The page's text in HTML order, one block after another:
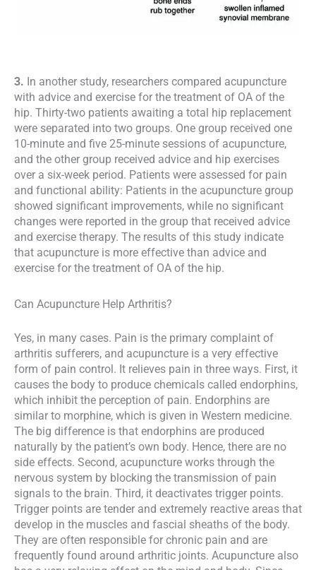
3. In another study, researchers compared acupuncture
with advice and exercise for the treatment of OA of the
hip. Thirty-two patients awaiting a total hip replacement
were separated into two groups. One group received one
10-minute and five 25-minute sessions of acupuncture,
and the other group received advice and hip exercises
over a six-week period. Patients were assessed for pain
and functional ability: Patients in the acupuncture group
showed significant improvements, while no significant
changes were reported in the group that received advice
and exercise therapy. The results of this study indicate
that acupuncture is more effective than advice and
exercise for the treatment of OA of the hip.
Can Acupuncture Help Arthritis?
Yes, in many cases. Pain is the primary complaint of
arthritis sufferers, and acupuncture is a very effective
form of pain control. It relieves pain in three ways. First, it
causes the body to produce chemicals called endorphins,
which inhibit the perception of pain. Endorphins are
similar to morphine, which is given in Western medicine.
The big difference is that endorphins are produced
naturally by the patient’s own body. Hence, there are no
side effects. Second, acupuncture works through the
nervous system by blocking the transmission of pain
signals to the brain. Third, it deactivates trigger points.
Trigger points are tender and extremely reactive areas that
develop in the muscles and fascial sheaths of the body.
They are often responsible for chronic pain and are
frequently found around arthritic joints. Acupuncture also